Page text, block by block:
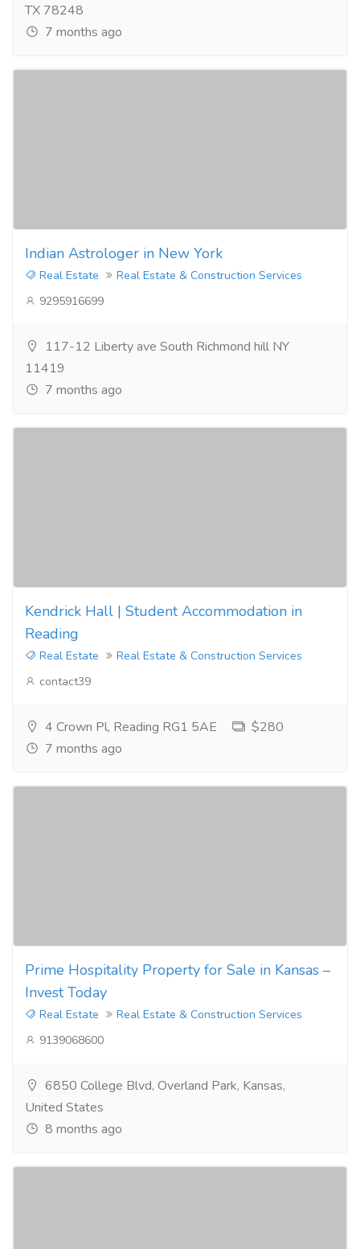
TX 78248
7 months ago
Indian Astrologer in New York
Real Estate
Real Estate & Construction Services
9295916699
117-12 Liberty ave South Richmond hill NY
11419
7 months ago
Kendrick Hall | Student Accommodation in
Reading
Real Estate
Real Estate & Construction Services
contact39
4 Crown Pl, Reading RG1 5AE
$280
7 months ago
Prime Hospitality Property for Sale in Kansas –
Invest Today
Real Estate
Real Estate & Construction Services
9139068600
6850 College Blvd, Overland Park, Kansas,
United States
8 months ago